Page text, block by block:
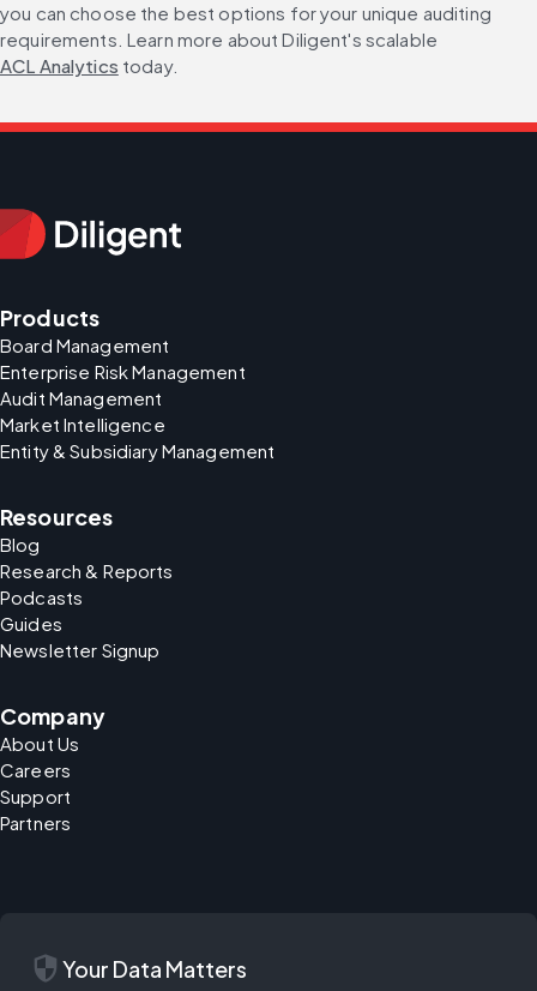
you can choose the best options for your unique auditing
requirements. Learn more about Diligent's scalable
ACL Analytics today.
Products
Board Management
Enterprise Risk Management
Audit Management
Market Intelligence
Entity & Subsidiary Management
Resources
Blog
Research & Reports
Podcasts
Guides
Newsletter Signup
Company
About Us
Careers
Support
Partners
security Your Data Matters